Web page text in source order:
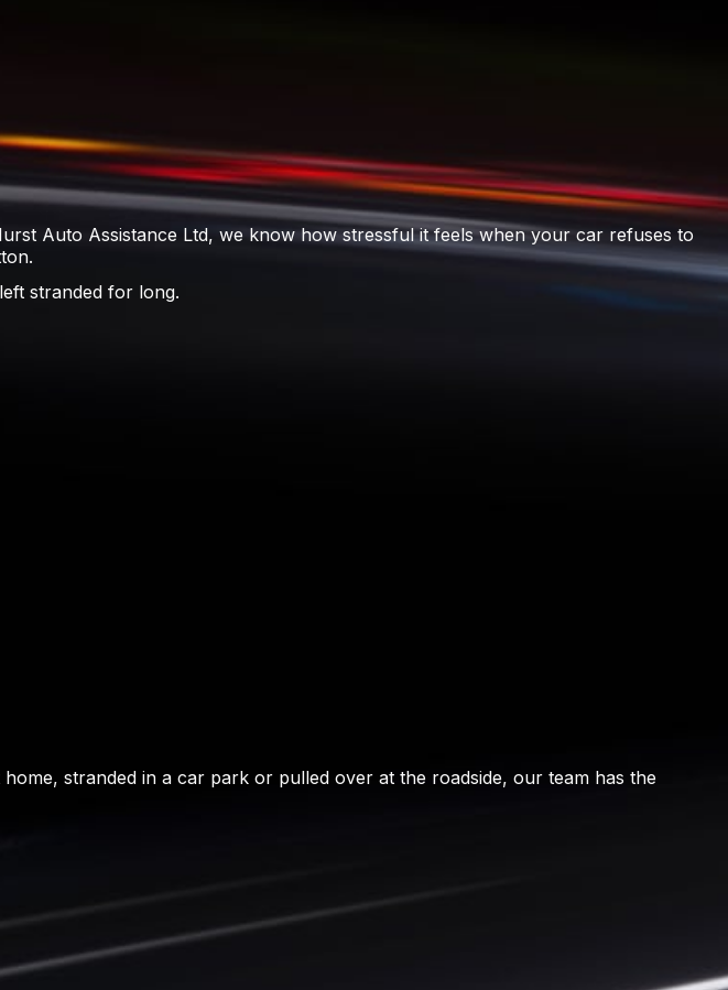
Auto Assistance Ltd, we know how stressful it feels when your car refuses to
stranded for long.
stranded in a car park or pulled over at the roadside, our team has the